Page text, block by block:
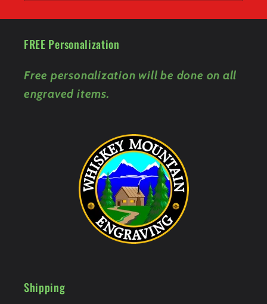
FREE Personalization
Free personalization will be done on all
engraved items.
Shipping